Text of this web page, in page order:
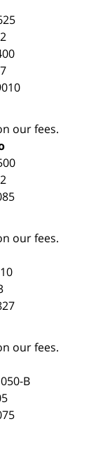
our fees.
our fees.
our fees.
B